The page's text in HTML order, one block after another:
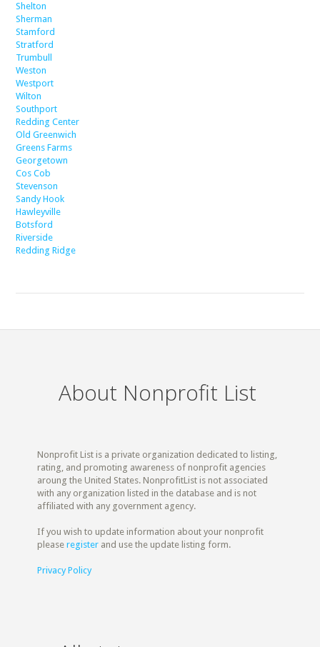
Shelton
Sherman
Stamford
Stratford
Trumbull
Weston
Westport
Wilton
Southport
Redding Center
Old Greenwich
Greens Farms
Georgetown
Cos Cob
Stevenson
Sandy Hook
Hawleyville
Botsford
Riverside
Redding Ridge
About Nonprofit List
Nonprofit List is a private organization dedicated to listing,
rating, and promoting awareness of nonprofit agencies
aroung the United States. NonprofitList is not associated
with any organization listed in the database and is not
affiliated with any government agency.
If you wish to update information about your nonprofit
pleaseregister and use the update listing form.
Privacy Policy